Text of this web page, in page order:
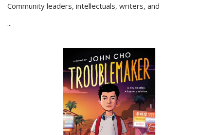
Community leaders, intellectuals, writers, and
...